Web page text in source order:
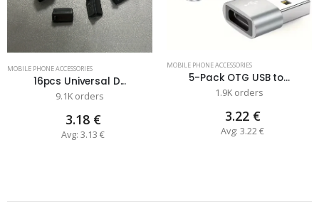
MOBILE PHONE ACCESSORIES
16pcs Universal D...
9.1K orders
3.18 €
Avg: 3.13 €
MOBILE PHONE ACCESSORIES
5-Pack OTG USB to...
1.9K orders
3.22 €
Avg: 3.22 €